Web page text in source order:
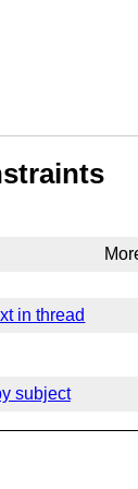
in thread
subject